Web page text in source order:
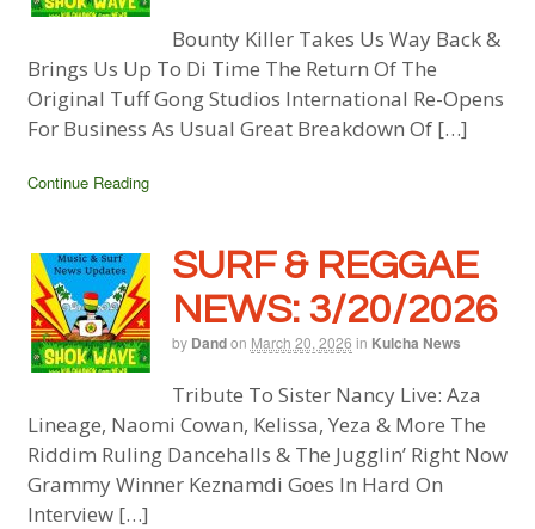
Bounty Killer Takes Us Way Back &
Brings Us Up To Di Time The Return Of The
Original Tuff Gong Studios International Re-Opens
For Business As Usual Great Breakdown Of […]
Continue Reading
SURF & REGGAE
NEWS: 3/20/2026
by Dandon March 20, 2026 in Kulcha News
Tribute To Sister Nancy Live: Aza
Lineage, Naomi Cowan, Kelissa, Yeza & More The
Riddim Ruling Dancehalls & The Jugglin’ Right Now
Grammy Winner Keznamdi Goes In Hard On
Interview […]